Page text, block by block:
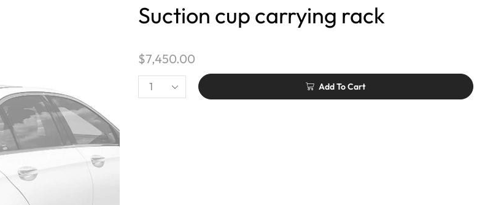
Suction cup carrying rack
$7,450.00
Add To Cart